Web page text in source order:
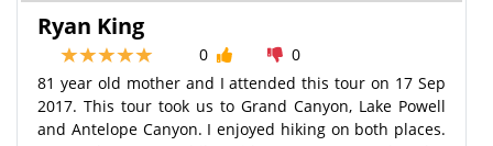
Ryan King
0
0
81 year old mother and I attended this tour on 17 Sep
2017. This tour took us to Grand Canyon, Lake Powell
and Antelope Canyon. I enjoyed hiking on both places.